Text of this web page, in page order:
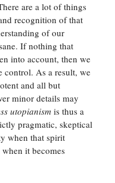
are a lot of things
recognition of that
of our
If nothing that
into account, then we
As a result, we
and all but
minor details may
utopianism is thus a
pragmatic, skeptical
when that spirit
it becomes